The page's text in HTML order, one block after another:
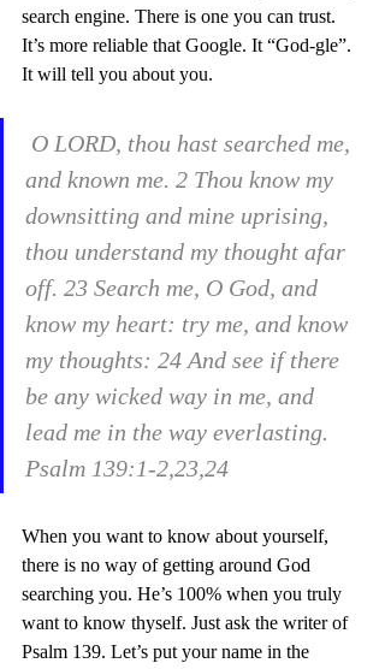
search engine. There is one you can trust.
It’s more reliable that Google. It “God-gle”.
It will tell you about you.
and known me. 2 Thou know my
downsitting and mine uprising,
thou understand my thought afar
off. 23 Search me, O God, and
know my heart: try me, and know
my thoughts: 24 And see if there
be any wicked way in me, and
lead me in the way everlasting.
Psalm 139:1-2,23,24
When you want to know about yourself,
there is no way of getting around God
searching you. He’s 100% when you truly
want to know thyself. Just ask the writer of
Psalm 139. Let’s put your name in the